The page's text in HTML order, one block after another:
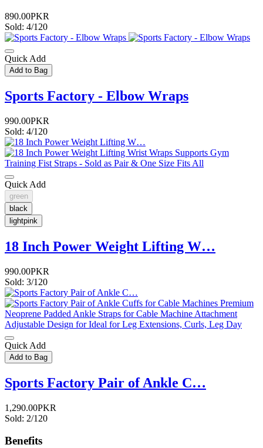
890.00PKR
Sold: 4/120
Quick Add
Add to Bag
Sports Factory - Elbow Wraps
990.00PKR
Sold: 4/120
Quick Add
green
black
lightpink
18 Inch Power Weight Lifting W…
990.00PKR
Sold: 3/120
Quick Add
Add to Bag
Sports Factory Pair of Ankle C…
1,290.00PKR
Sold: 2/120
Benefits